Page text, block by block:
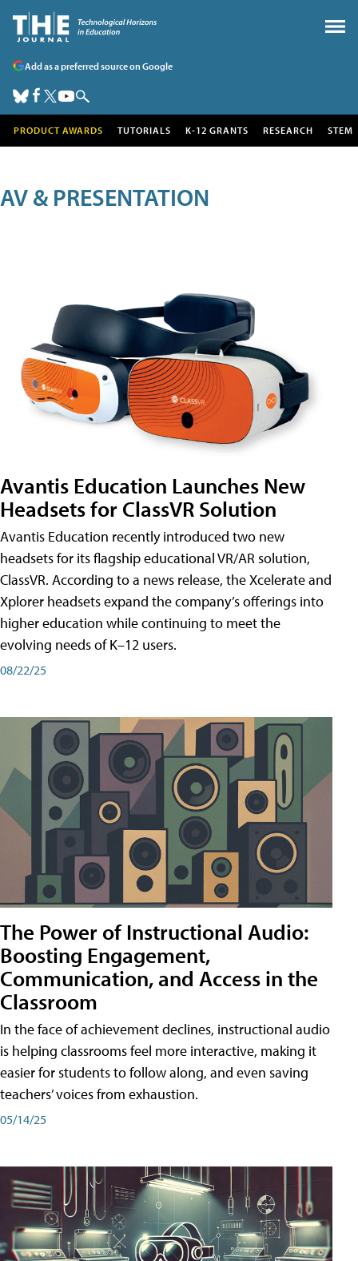
Add as a preferred source on Google
PRODUCT AWARDS TUTORIALS K-12 GRANTS RESEARCH STEM
AV & PRESENTATION
Avantis Education Launches New
Headsets for ClassVR Solution
Avantis Education recently introduced two new
headsets for its flagship educational VR/AR solution,
ClassVR. According to a news release, the Xcelerate and
Xplorer headsets expand the company’s offerings into
higher education while continuing to meet the
evolving needs of K–12 users.
08/22/25
The Power of Instructional Audio:
Boosting Engagement,
Communication, and Access in the
Classroom
In the face of achievement declines, instructional audio
is helping classrooms feel more interactive, making it
easier for students to follow along, and even saving
teachers’ voices from exhaustion.
05/14/25